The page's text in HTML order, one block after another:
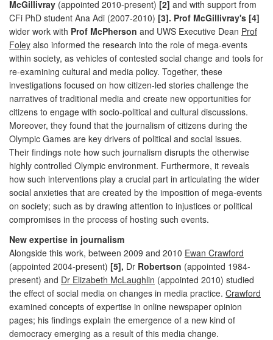
McGillivray (appointed 2010-present) [2] and with support from
CFi PhD student Ana Adi (2007-2010) [3]. Prof McGillivray's [4]
wider work with Prof McPherson and UWS Executive Dean Prof
Foley also informed the research into the role of mega-events
within society, as vehicles of contested social change and tools for
re-examining cultural and media policy. Together, these
investigations focused on how citizen-led stories challenge the
narratives of traditional media and create new opportunities for
citizens to engage with socio-political and cultural discussions.
Moreover, they found that the journalism of citizens during the
Olympic Games are key drivers of political and social issues.
Their findings note how such journalism disrupts the otherwise
highly controlled Olympic environment. Furthermore, it reveals
how such interventions play a crucial part in articulating the wider
social anxieties that are created by the imposition of mega-events
on society; such as by drawing attention to injustices or political
compromises in the process of hosting such events.
New expertise in journalism
Alongside this work, between 2009 and 2010 Ewan Crawford
(appointed 2004-present) [5], Dr Robertson (appointed 1984-
present) and Dr Elizabeth McLaughlin (appointed 2010) studied
the effect of social media on changes in media practice. Crawford
examined concepts of expertise in online newspaper opinion
pages; his findings explain the emergence of a new kind of
democracy emerging as a result of this media change.